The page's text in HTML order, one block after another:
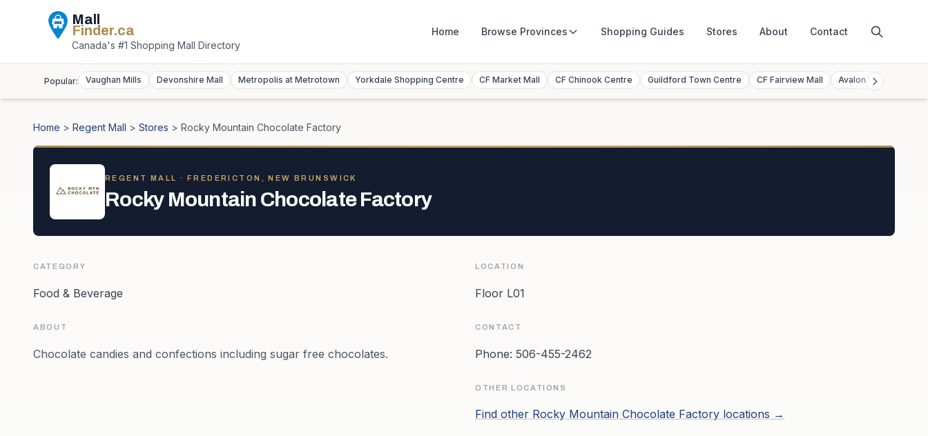
Mall
Finder.ca
Canada's #1 Shopping Mall Directory
Home Browse Provinces Shopping Guides Stores About Contact
Popular: Vaughan Mills Devonshire Mall Metropolis at Metrotown Yorkdale Shopping Centre CF Market Mall CF Chinook Centre Guildford Town Centre CF Fairview Mall Avalon Mall
Home > Regent Mall > Stores > Rocky Mountain Chocolate Factory
REGENT MALL · FREDERICTON, NEW BRUNSWICK
Rocky Mountain Chocolate Factory
CATEGORY
Food & Beverage
ABOUT
Chocolate candies and confections including sugar free chocolates.
LOCATION
Floor L01
CONTACT
Phone: 506-455-2462
OTHER LOCATIONS
Find other Rocky Mountain Chocolate Factory locations →